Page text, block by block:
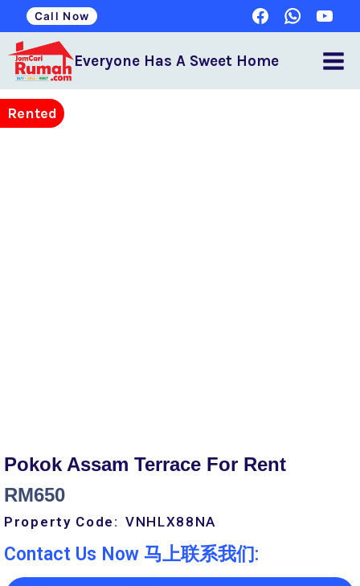
Call Now
Everyone Has A Sweet Home
Rented
Pokok Assam Terrace For Rent
RM650
Property Code: VNHLX88 NA
Contact Us Now 马上联系我们: